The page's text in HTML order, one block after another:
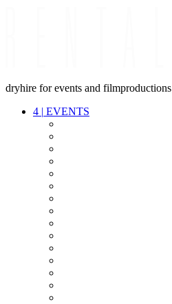
dryhire for events and filmproductions
4 | EVENTS